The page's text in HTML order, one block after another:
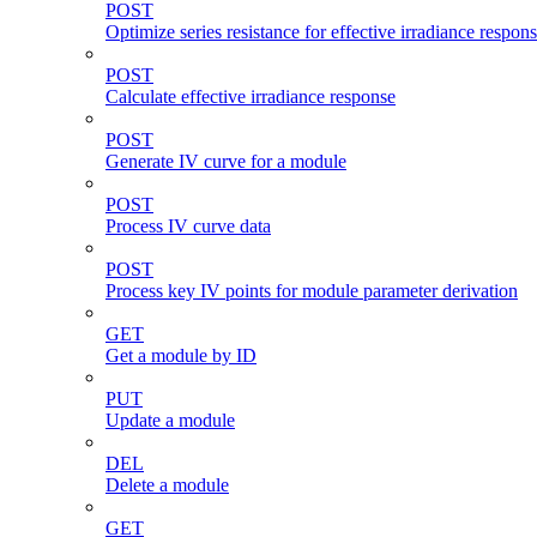
POST
Optimize series resistance for effective irradiance
POST
Calculate effective irradiance response
POST
Generate IV curve for a module
POST
Process IV curve data
POST
Process key IV points for module parameter derivation
GET
Get a module by ID
PUT
Update a module
DEL
Delete a module
GET